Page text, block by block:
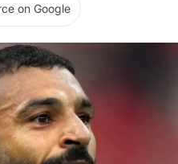
on Google